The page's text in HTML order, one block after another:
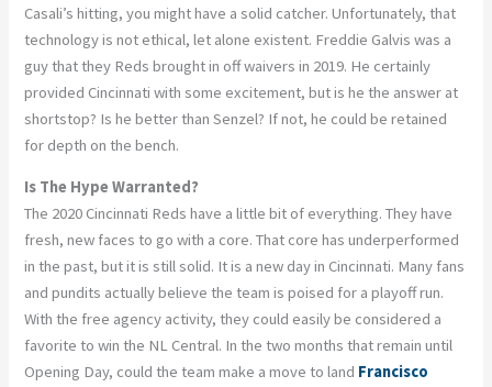
Casali’s hitting, you might have a solid catcher. Unfortunately, that
technology is not ethical, let alone existent. Freddie Galvis was a
guy that they Reds brought in off waivers in 2019. He certainly
provided Cincinnati with some excitement, but is he the answer at
shortstop? Is he better than Senzel? If not, he could be retained
for depth on the bench.
Is The Hype Warranted?
The 2020 Cincinnati Reds have a little bit of everything. They have
fresh, new faces to go with a core. That core has underperformed
in the past, but it is still solid. It is a new day in Cincinnati. Many fans
and pundits actually believe the team is poised for a playoff run.
With the free agency activity, they could easily be considered a
favorite to win the NL Central. In the two months that remain until
Opening Day, could the team make a move to land Francisco